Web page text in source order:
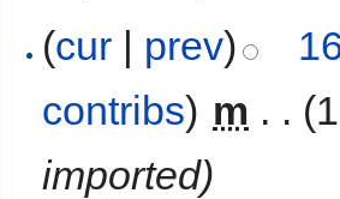
(cur | prev)
contribs) m . .
imported)